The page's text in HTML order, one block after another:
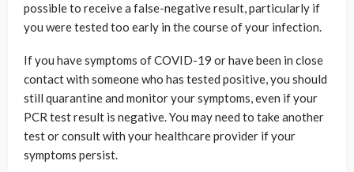
possible to receive a false-negative result, particularly if
you were tested too early in the course of your infection.
If you have symptoms of COVID-19 or have been in close
contact with someone who has tested positive, you should
still quarantine and monitor your symptoms, even if your
PCR test result is negative. You may need to take another
test or consult with your healthcare provider if your
symptoms persist.